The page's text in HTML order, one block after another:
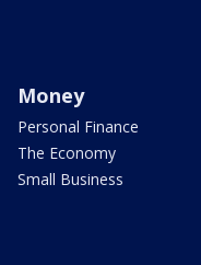
Money
Personal Finance
The Economy
Small Business